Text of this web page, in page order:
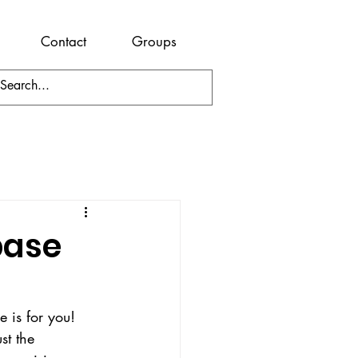
is for you!
the
Contact Groups